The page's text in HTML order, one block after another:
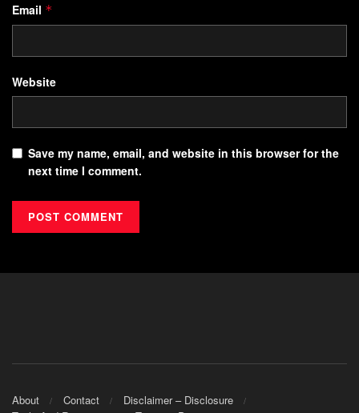
Email *
Website
Save my name, email, and website in this browser for the
next time I comment.
About Contact
Disclaimer – Disclosure